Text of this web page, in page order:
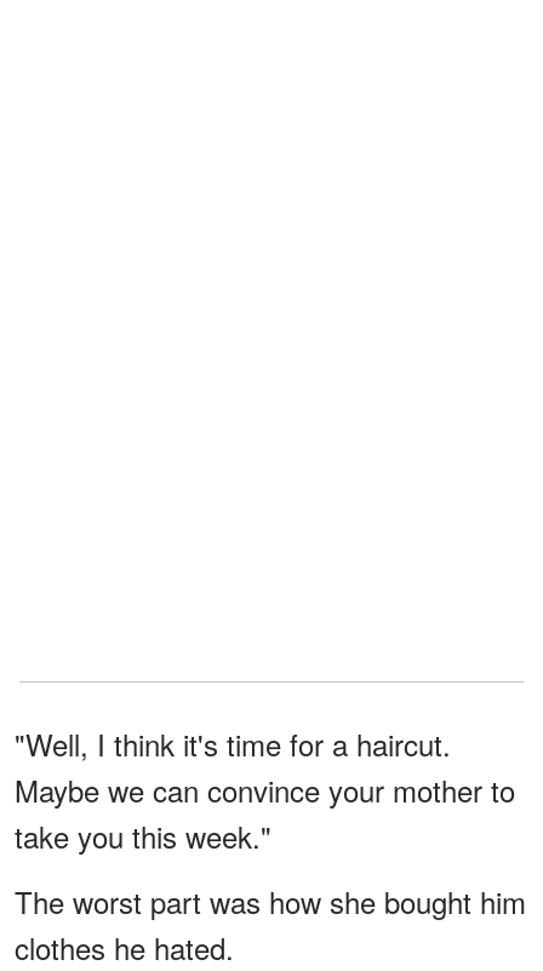
"Well, I think it's time for a haircut.
Maybe we can convince your mother to
take you this week."
The worst part was how she bought him
clothes he hated.